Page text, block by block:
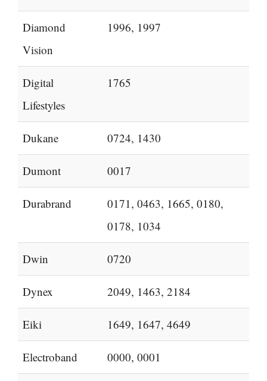
Diamond
Vision
1996, 1997
Digital
Lifestyles
1765
Dukane 0724, 1430
Dumont 0017
Durabrand
0171, 0463, 1665, 0180,
0178, 1034
Dwin 0720
Dynex 2049, 1463, 2184
Eiki 1649, 1647, 4649
Electroband 0000, 0001